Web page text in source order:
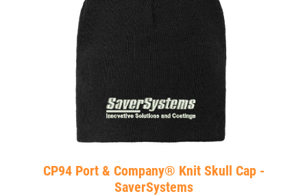
CP94 Port & Company® Knit Skull Cap -
SaverSystems